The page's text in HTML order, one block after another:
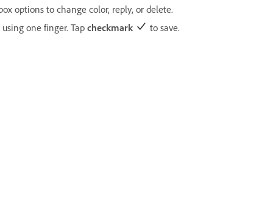
options to change color, reply, or delete.
one finger. Tap checkmark to save.